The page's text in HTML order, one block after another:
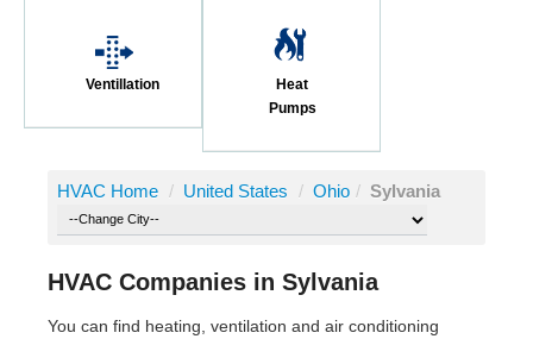
Ventillation
Heat
Pumps
HVAC Home / United States / Ohio / Sylvania
HVAC Companies in Sylvania
You can find heating, ventilation and air conditioning